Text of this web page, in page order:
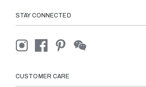
STAY CONNECTED
CUSTOMER CARE